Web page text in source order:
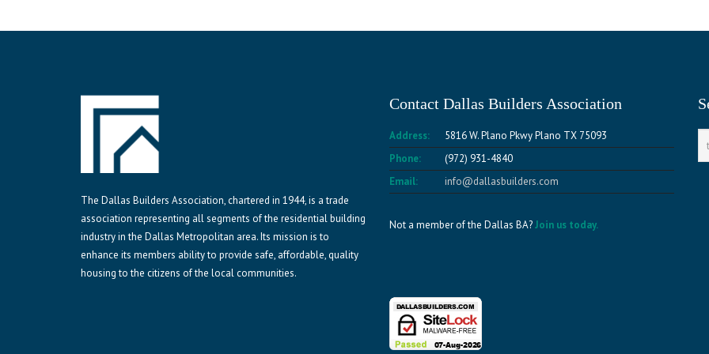
The Dallas Builders Association, chartered in 1944, is a trade
association representing all segments of the residential building
industry in the Dallas Metropolitan area. Its mission is to
enhance its members ability to provide safe, affordable, quality
housing to the citizens of the local communities.
Contact Dallas Builders Association
Address:
5816 W. Plano Pkwy Plano TX 75093
Phone:
(972) 931-4840
Email:
info@dallasbuilders.com
Not a member of the Dallas BA?Join us today.